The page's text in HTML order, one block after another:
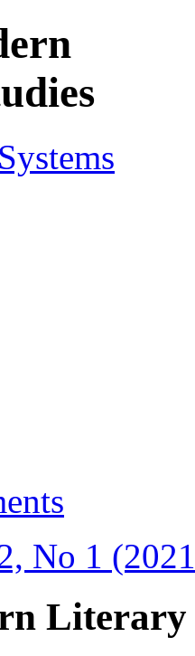
No 1
Literary